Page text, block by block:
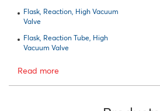
Flask, Reaction, High Vacuum
Valve
Flask, Reaction Tube, High
Vacuum Valve
Read more